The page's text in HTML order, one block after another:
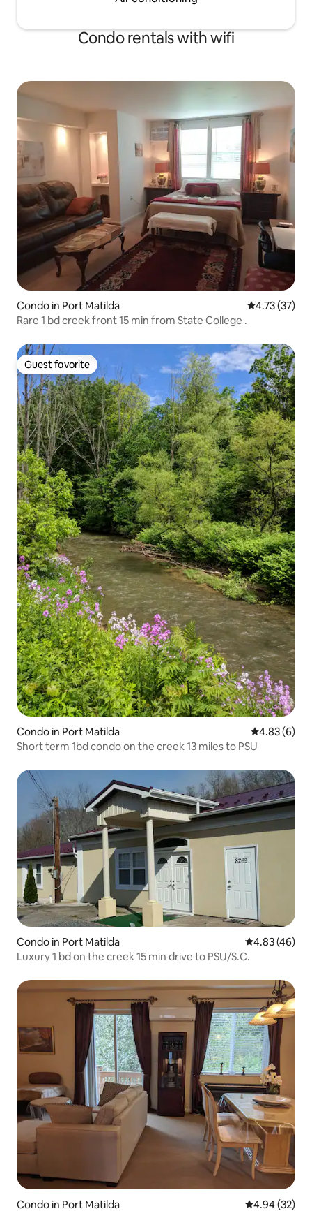
Condo rentals with wifi
Condo in Port Matilda 4.73 out of 5
4.73 (37)
Rare 1 bd creek front 15 min from State College .
Guest favorite
Guest favorite
Condo in Port Matilda 4.83 out of
4.83 (6)
Short term 1bd condo on the creek 13 miles to PSU
Condo in Port Matilda 4.83 out of 5
4.83 (46)
Luxury 1 bd on the creek 15 min drive to PSU/S.C.
Condo in Port Matilda 4.94 out of 5
4.94 (32)